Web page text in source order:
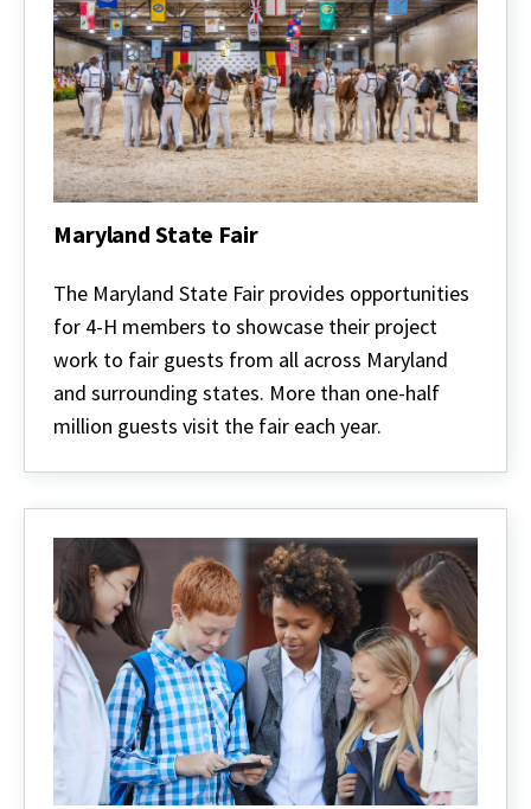
Maryland State Fair
State
The Maryland State Fair provides opportunities
for 4-H members to showcase their project
work to fair guests from all across Maryland
and surrounding states. More than one-half
million guests visit the fair each year.